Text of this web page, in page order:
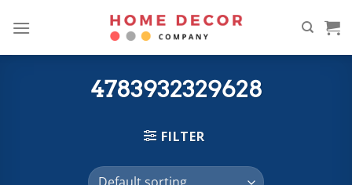
4783932329628
FILTER